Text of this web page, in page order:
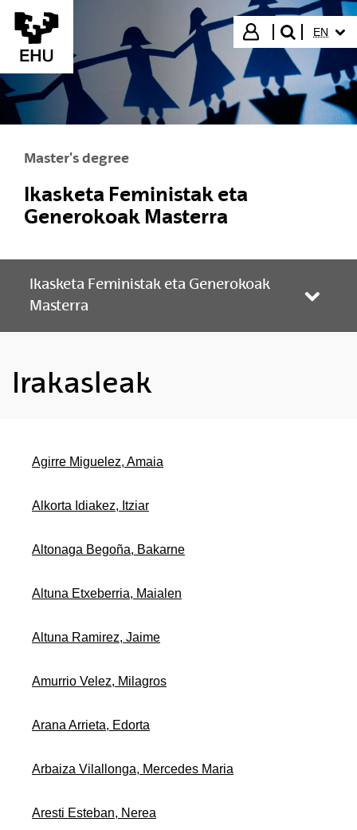
Skip to Main Content
Login
search"
EN
Master's degree
Ikasketa Feministak eta
Generokoak Masterra
Ikasketa Feministak eta Generokoak
Masterra
Irakasleak
Agirre Miguelez, Amaia
Alkorta Idiakez, Itziar
Altonaga Begoña, Bakarne
Altuna Etxeberria, Maialen
Altuna Ramirez, Jaime
Amurrio Velez, Milagros
Arana Arrieta, Edorta
Arbaiza Vilallonga, Mercedes Maria
Aresti Esteban, Nerea